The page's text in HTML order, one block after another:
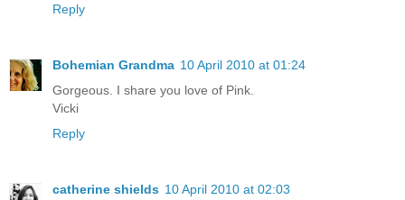
Reply
Bohemian Grandma 10 April 2010 at 01:24
Gorgeous. I share you love of Pink.
Vicki
Reply
catherine shields 10 April 2010 at 02:03